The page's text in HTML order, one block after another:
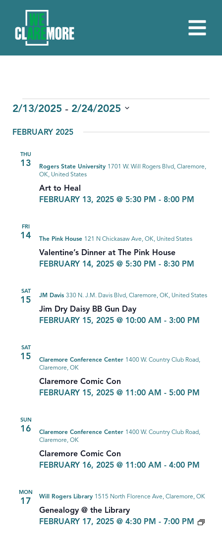
EVENTS
2/13/2025 - 2/24/2025
date.
FEBRUARY 2025
THU
13
Art to Heal
FEBRUARY 13, 2025 @ 5:30 PM - 8:00 PM
Rogers State University 1701 W. Will Rogers Blvd, Claremore,
OK, United States
FRI
14
Valentine’s Dinner at The Pink House
FEBRUARY 14, 2025 @ 5:30 PM - 8:30 PM
The Pink House 121 N Chickasaw Ave, OK, United States
SAT
15
Jim Dry Daisy BB Gun Day
FEBRUARY 15, 2025 @ 10:00 AM - 3:00 PM
JM Davis 330 N. J.M. Davis Blvd, Claremore, OK, United States
SAT
15
Claremore Comic Con
FEBRUARY 15, 2025 @ 11:00 AM - 5:00 PM
Claremore Conference Center 1400 W. Country Club Road,
Claremore, OK
SUN
16
Claremore Comic Con
FEBRUARY 16, 2025 @ 11:00 AM - 4:00 PM
Claremore Conference Center 1400 W. Country Club Road,
Claremore, OK
MON
17
Genealogy @ the Library
FEBRUARY 17, 2025 @ 4:30 PM - 7:00 PM
Will Rogers Library 1515 North Florence Ave, Claremore, OK